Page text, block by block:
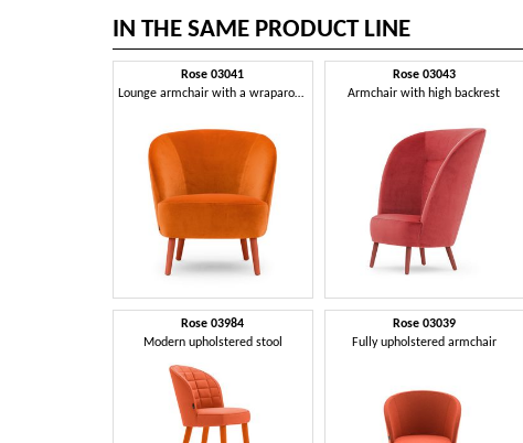
IN THE SAME PRODUCT LINE
Rose 03041
Lounge armchair with a wraparound profile
Rose 03043
Armchair with high backrest
Rose 03984
Modern upholstered stool
Rose 03039
Fully upholstered armchair